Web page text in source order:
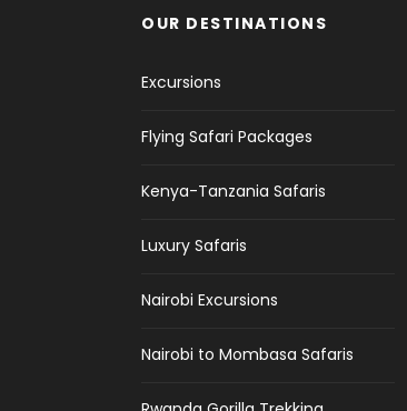
OUR DESTINATIONS
Excursions
Flying Safari Packages
Kenya-Tanzania Safaris
Luxury Safaris
Nairobi Excursions
Nairobi to Mombasa Safaris